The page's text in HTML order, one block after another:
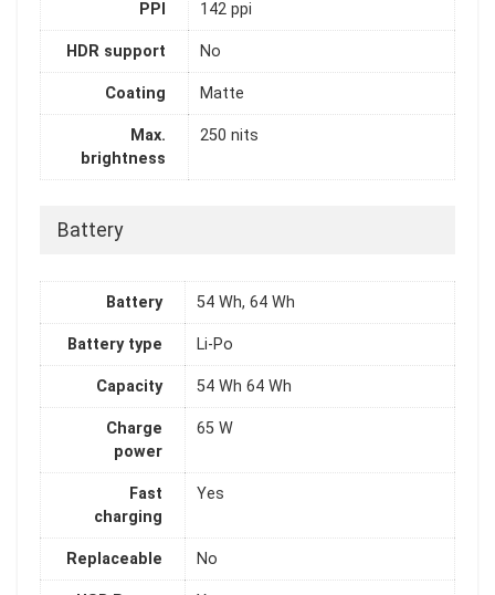
PPI 142 ppi
HDR support No
Coating Matte
Max.
brightness
250 nits
Battery
Battery 54 Wh, 64 Wh
Battery type Li-Po
Capacity 54 Wh 64 Wh
Charge
power
65 W
Fast
charging
Yes
Replaceable No